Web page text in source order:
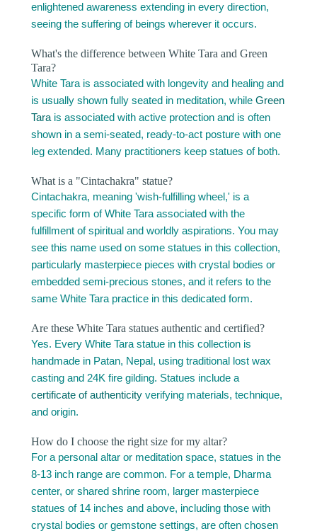
enlightened awareness extending in every direction,
seeing the suffering of beings wherever it occurs.
What's the difference between White Tara and Green
Tara?
White Tara is associated with longevity and healing and
is usually shown fully seated in meditation, while Green
Tara is associated with active protection and is often
shown in a semi-seated, ready-to-act posture with one
leg extended. Many practitioners keep statues of both.
What is a "Cintachakra" statue?
Cintachakra, meaning 'wish-fulfilling wheel,' is a
specific form of White Tara associated with the
fulfillment of spiritual and worldly aspirations. You may
see this name used on some statues in this collection,
particularly masterpiece pieces with crystal bodies or
embedded semi-precious stones, and it refers to the
same White Tara practice in this dedicated form.
Are these White Tara statues authentic and certified?
Yes. Every White Tara statue in this collection is
handmade in Patan, Nepal, using traditional lost wax
casting and 24K fire gilding. Statues include a
certificate of authenticity verifying materials, technique,
and origin.
How do I choose the right size for my altar?
For a personal altar or meditation space, statues in the
8-13 inch range are common. For a temple, Dharma
center, or shared shrine room, larger masterpiece
statues of 14 inches and above, including those with
crystal bodies or gemstone settings, are often chosen